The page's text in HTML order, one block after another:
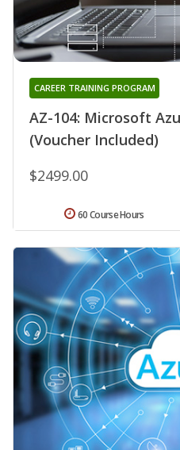
AZ-104: Microsoft
(Voucher Included)
CAREER TRAINING PROGRAM
$2499.00
60 Course Hours